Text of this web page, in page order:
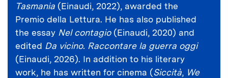
Tasmania (Einaudi, 2022), awarded the
Premio della Lettura. He has also published
the essay Nel contagio(Einaudi, 2020) and
edited Da vicino. Raccontare la guerra oggi
(Einaudi, 2026). In addition to his literary
work, he has written for cinema (Siccità, We